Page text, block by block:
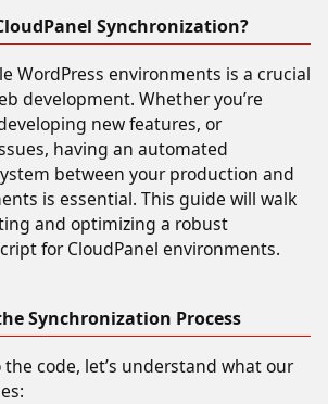
Synchronization?
WordPress environments is a crucial
development. Whether you’re
new features, or
having an automated
between your production and
is essential. This guide will walk
and optimizing a robust
for CloudPanel environments.
Synchronization Process
code, let’s understand what our